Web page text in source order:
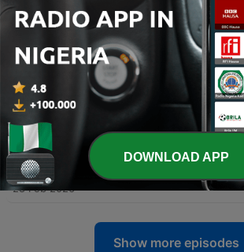
132 - Where the Dove Rests: Peacemakers
131 - Where the Dove Rests: Purity is
14 Mar 2026
- Where the Dove Rests: Mercy
07 Mar 2026
129 - Where the Dove Rests: Righteousness
28 Feb 2026
Show more episodes
DOWNLOAD APP